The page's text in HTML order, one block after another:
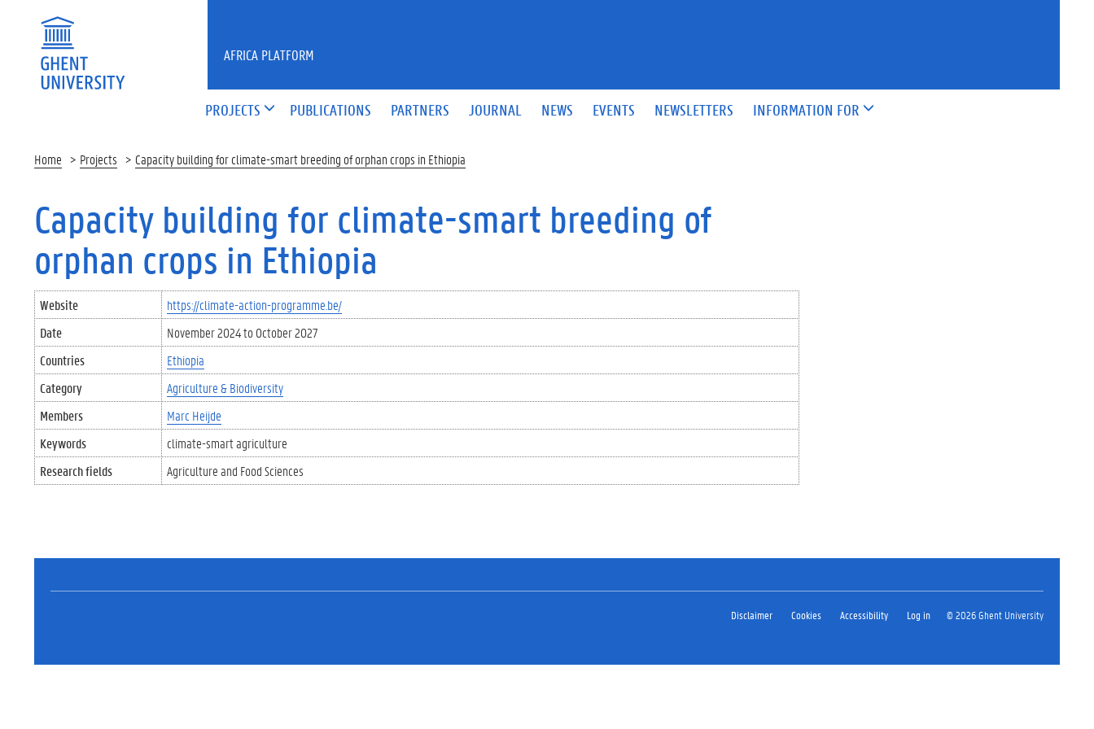
PROJECTS PUBLICATIONS PARTNERS JOURNAL NEWS EVENTS NEWSLETTERS INFORMATION FOR
AFRICA PLATFORM
Home Projects Capacity building for climate-smart breeding of orphan crops in Ethiopia
Capacity building for climate-smart breeding of
orphan crops in Ethiopia
Website
https://climate-action-programme.be/
Date
November 2024toOctober 2027
Countries
Ethiopia
Category
Agriculture & Biodiversity
Members
Marc Heijde
Keywords
climate-smart agriculture
Research fields
Agriculture and Food Sciences
Disclaimer Cookies Accessibility Log in © 2026 Ghent University